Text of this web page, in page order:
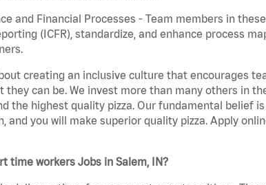
and Financial Processes - Team members in
(ICFR), standardize, and enhance process
creating an inclusive culture that encourages
they can be. We invest more than many others in
the highest quality pizza. Our fundamental belief
and you will make superior quality pizza. Apply
time workers Jobs in Salem, IN?